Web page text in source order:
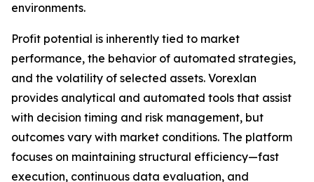
environments.
Profit potential is inherently tied to market
performance, the behavior of automated strategies,
and the volatility of selected assets. Vorexlan
provides analytical and automated tools that assist
with decision timing and risk management, but
outcomes vary with market conditions. The platform
focuses on maintaining structural efficiency—fast
execution, continuous data evaluation, and